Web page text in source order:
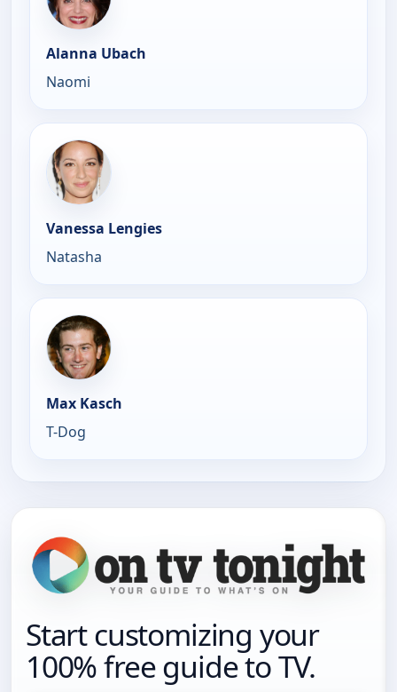
Alanna Ubach
Naomi
Vanessa Lengies
Natasha
Max Kasch
T-Dog
Start customizing your
100% free guide to TV.